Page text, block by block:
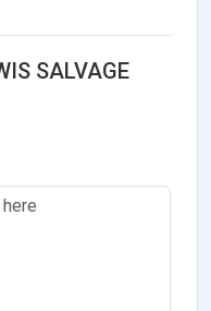
SALVAGE